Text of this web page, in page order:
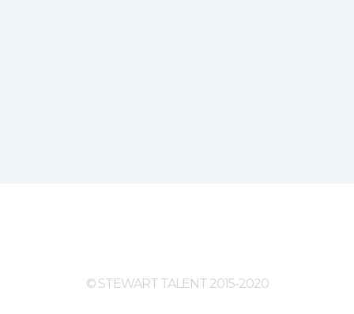
© STEWART TALENT 2015-2020